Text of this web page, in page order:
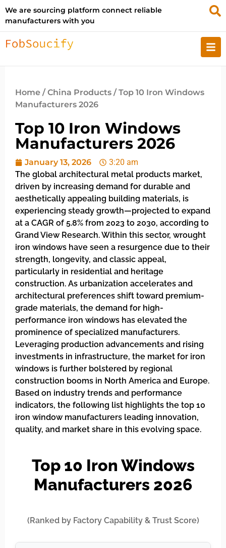
We are sourcing platform connect reliable
manufacturers with you
Home /China Products / Top 10 Iron Windows
Manufacturers 2026
Top 10 Iron Windows
Manufacturers 2026
January 13, 2026
3:20 am
The global architectural metal products market,
driven by increasing demand for durable and
aesthetically appealing building materials, is
experiencing steady growth—projected to expand
at a CAGR of 5.8% from 2023 to 2030, according to
Grand View Research. Within this sector, wrought
iron windows have seen a resurgence due to their
strength, longevity, and classic appeal,
particularly in residential and heritage
construction. As urbanization accelerates and
architectural preferences shift toward premium-
grade materials, the demand for high-
performance iron windows has elevated the
prominence of specialized manufacturers.
Leveraging production advancements and rising
investments in infrastructure, the market for iron
windows is further bolstered by regional
construction booms in North America and Europe.
Based on industry trends and performance
indicators, the following list highlights the top 10
iron window manufacturers leading innovation,
quality, and market share in this evolving space.
Top 10 Iron Windows
Manufacturers 2026
(Ranked by Factory Capability & Trust Score)